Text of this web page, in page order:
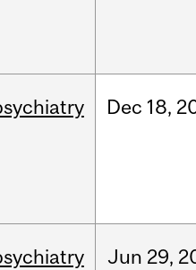
Dec 18,
Jun 29,